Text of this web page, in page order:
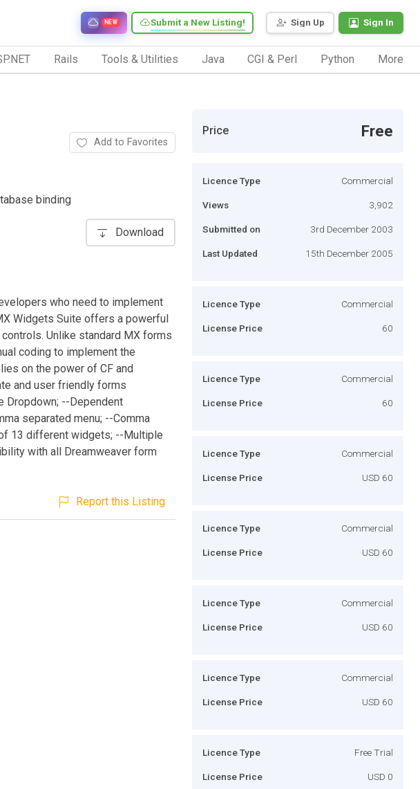
Sign Up Sign In
Submit a New Listing!
NEW
Rails Tools & Utilities Java CGI & Perl Python More
Add to Favorites
binding
Download
who need to implement
Widgets Suite offers a powerful
Unlike standard MX forms
coding to implement the
on the power of CF and
and user friendly forms
Dropdown; --Dependent
separated menu; --Comma
13 different widgets; --Multiple
with all Dreamweaver form
Report this Listing
Price Free
Licence Type Commercial
Views 3,902
Submitted on 3rd December 2003
Last Updated 15th December 2005
Licence Type Commercial
License Price 60
Licence Type Commercial
License Price 60
Licence Type Commercial
License Price USD 60
Licence Type Commercial
License Price USD 60
Licence Type Commercial
License Price USD 60
Licence Type Commercial
License Price USD 60
Licence Type Free Trial
License Price USD 0